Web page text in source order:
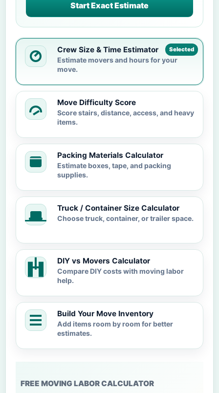
Start Exact Estimate
Selected
Crew Size & Time Estimator
Estimate movers and hours for your
move.
Move Difficulty Score
Score stairs, distance, access, and heavy
items.
Packing Materials Calculator
Estimate boxes, tape, and packing
supplies.
Truck / Container Size Calculator
Choose truck, container, or trailer space.
DIY vs Movers Calculator
Compare DIY costs with moving labor
help.
Build Your Move Inventory
Add items room by room for better
estimates.
FREE MOVING LABOR CALCULATOR